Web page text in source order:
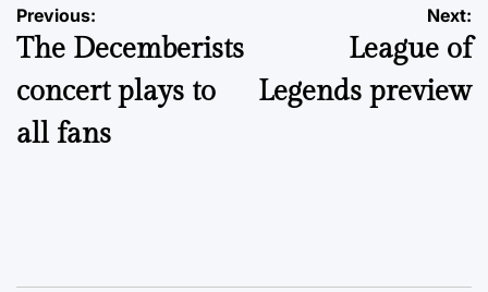
Post
navigation
Previous:
The Decemberists
concert plays to
all fans
Next:
League of
Legends preview